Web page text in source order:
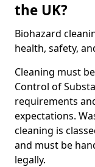
the UK?
Biohazard
health, safety,
Cleaning must
Control of
requirements
expectations.
cleaning is
and must be
legally.